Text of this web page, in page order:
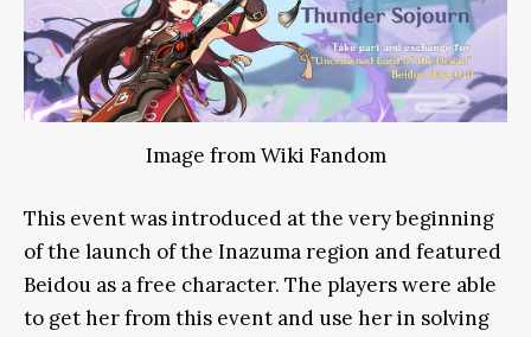
Image from Wiki Fandom
This event was introduced at the very beginning
of the launch of the Inazuma region and featured
Beidou as a free character. The players were able
to get her from this event and use her in solving